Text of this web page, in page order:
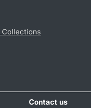
Contact us